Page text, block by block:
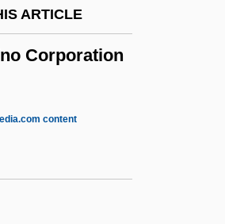
ARTICLE
Corporation
content